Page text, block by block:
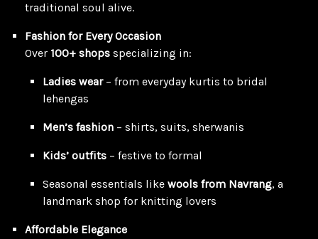
traditional soul alive.
Fashion for Every Occasion
Over 100+ shops specializing in:
Ladies wear– from everyday kurtis to bridal
lehengas
Men’s fashion – shirts, suits, sherwanis
Kids’ outfits – festive to formal
Seasonal essentials like wools from Navrang, a
landmark shop for knitting lovers
Affordable Elegance